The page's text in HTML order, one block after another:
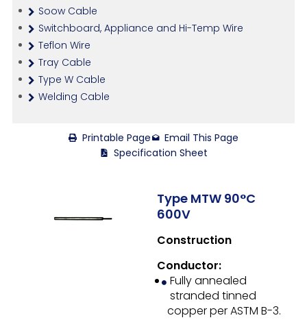
Soow Cable
Switchboard, Appliance and Hi-Temp Wire
Teflon Wire
Tray Cable
Type W Cable
Welding Cable
Printable Page
Email This Page
Specification Sheet
Type MTW 90°C
600V
Construction
Conductor:
Fully annealed
stranded tinned
copper per ASTM B-3.